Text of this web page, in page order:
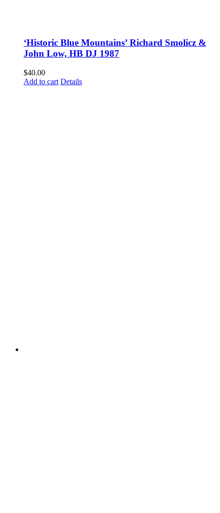
‘Historic Blue Mountains’ Richard Smolicz &
John Low, HB DJ 1987
$40.00
Add to cart Details